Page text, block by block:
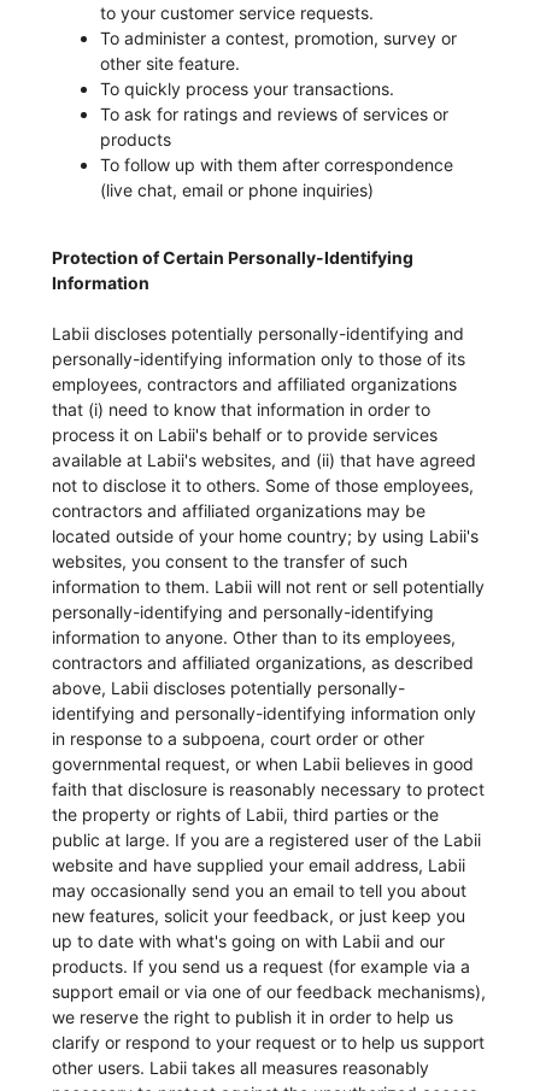
to your customer service requests.
To administer a contest, promotion, survey or
other site feature.
To quickly process your transactions.
To ask for ratings and reviews of services or
products
To follow up with them after correspondence
(live chat, email or phone inquiries)
Protection of Certain Personally-Identifying
Information
Labii discloses potentially personally-identifying and
personally-identifying information only to those of its
employees, contractors and affiliated organizations
that (i) need to know that information in order to
process it on Labii's behalf or to provide services
available at Labii's websites, and (ii) that have agreed
not to disclose it to others. Some of those employees,
contractors and affiliated organizations may be
located outside of your home country; by using Labii's
websites, you consent to the transfer of such
information to them. Labii will not rent or sell potentially
personally-identifying and personally-identifying
information to anyone. Other than to its employees,
contractors and affiliated organizations, as described
above, Labii discloses potentially personally-
identifying and personally-identifying information only
in response to a subpoena, court order or other
governmental request, or when Labii believes in good
faith that disclosure is reasonably necessary to protect
the property or rights of Labii, third parties or the
public at large. If you are a registered user of the Labii
website and have supplied your email address, Labii
may occasionally send you an email to tell you about
new features, solicit your feedback, or just keep you
up to date with what's going on with Labii and our
products. If you send us a request (for example via a
support email or via one of our feedback mechanisms),
we reserve the right to publish it in order to help us
clarify or respond to your request or to help us support
other users. Labii takes all measures reasonably